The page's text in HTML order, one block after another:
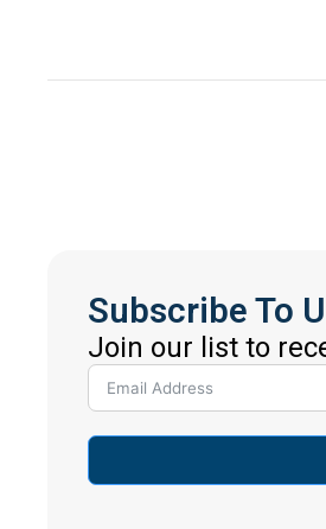
Subscribe To
Join our list to